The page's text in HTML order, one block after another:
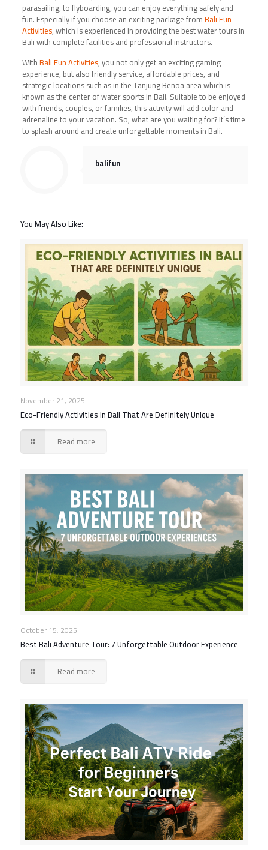
parasailing, to flyboarding, you can enjoy everything safely and
fun. Especially if you choose an exciting package fromBali Fun
Activities, which is experienced in providing the best water tours in
Bali with complete facilities and professional instructors.
WithBali Fun Activities, you not only get an exciting gaming
experience, but also friendly service, affordable prices, and
strategic locations such as in the Tanjung Benoa area which is
known as the center of water sports in Bali. Suitable to be enjoyed
with friends, couples, or families, this activity will add color and
adrenaline to your vacation. So, what are you waiting for? It’s time
to splash around and create unforgettable moments in Bali.
balifun
You May Also Like:
November 21, 2025
Eco-Friendly Activities in Bali That Are Definitely Unique
Read more
October 15, 2025
Best Bali Adventure Tour: 7 Unforgettable Outdoor Experience
Read more